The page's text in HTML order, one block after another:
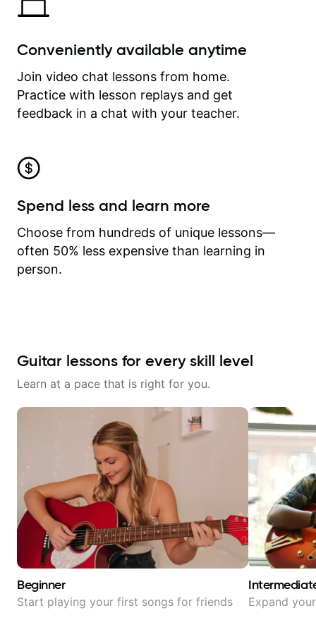
Conveniently available anytime
Join video chat lessons from home.
Practice with lesson replays and get
feedback in a chat with your teacher.
Spend less and learn more
Choose from hundreds of unique lessons—
often 50% less expensive than learning in
person.
Guitar lessons for every skill level
Learn at a pace that is right for you.
Beginner
Start playing your first songs for friends Expand